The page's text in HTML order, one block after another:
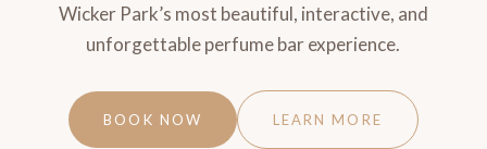
Wicker Park’s most beautiful, interactive, and
unforgettable perfume bar experience.
BOOK NOW LEARN MORE